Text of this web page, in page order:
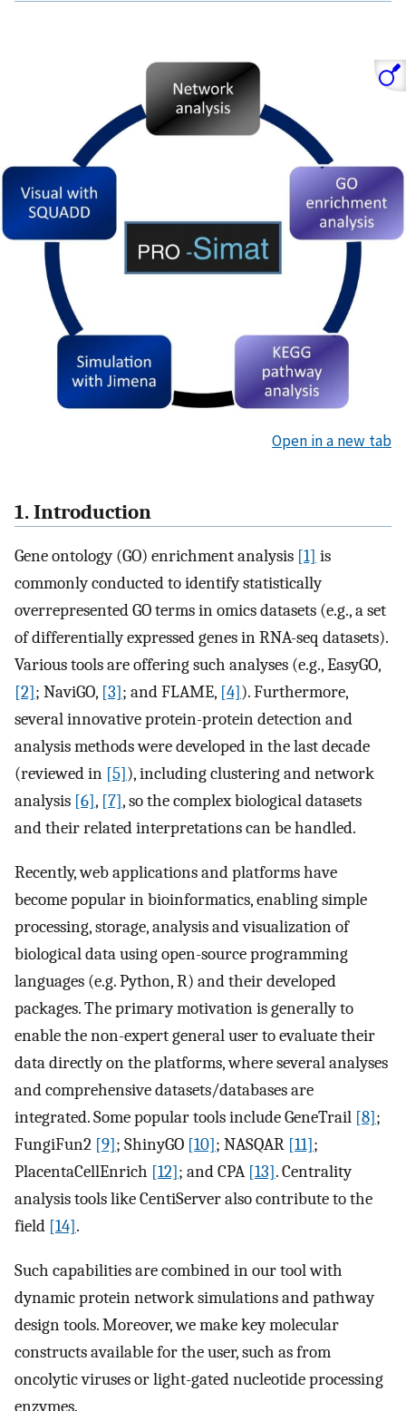
Open in a new tab
1. Introduction
Gene ontology (GO) enrichment analysis [1] is
commonly conducted to identify statistically
overrepresented GO terms in omics datasets (e.g., a set
of differentially expressed genes in RNA-seq datasets).
Various tools are offering such analyses (e.g., EasyGO,
[2]; NaviGO, [3]; and FLAME, [4]). Furthermore,
several innovative protein-protein detection and
analysis methods were developed in the last decade
(reviewed in [5]), including clustering and network
analysis [6], [7], so the complex biological datasets
and their related interpretations can be handled.
Recently, web applications and platforms have
become popular in bioinformatics, enabling simple
processing, storage, analysis and visualization of
biological data using open-source programming
languages (e.g. Python, R) and their developed
packages. The primary motivation is generally to
enable the non-expert general user to evaluate their
data directly on the platforms, where several analyses
and comprehensive datasets/databases are
integrated. Some popular tools include GeneTrail [8];
FungiFun2 [9]; ShinyGO [10]; NASQAR [11];
PlacentaCellEnrich [12]; and CPA [13]. Centrality
analysis tools like CentiServer also contribute to the
field [14].
Such capabilities are combined in our tool with
dynamic protein network simulations and pathway
design tools. Moreover, we make key molecular
constructs available for the user, such as from
oncolytic viruses or light-gated nucleotide processing
enzymes.